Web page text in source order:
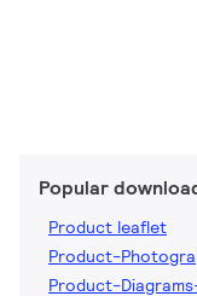
Popular
Product leaflet
Product-
Product-